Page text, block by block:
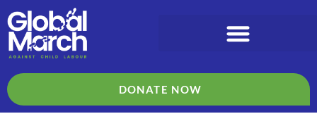
DONATE NOW